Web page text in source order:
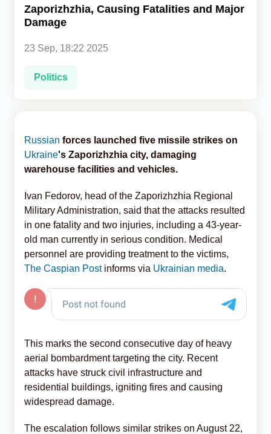
Analytics
Caucasus & Caspian Intelligence
Zaporizhzhia, Causing Fatalities and Major
Damage
23 Sep, 18:22 2025
Politics
Russian forces launched five missile strikes on
Ukraine's Zaporizhzhia city, damaging
warehouse facilities and vehicles.
Ivan Fedorov, head of the Zaporizhzhia Regional
Military Administration, said that the attacks resulted
in one fatality and two injuries, including a 43-year-
old man currently in serious condition. Medical
personnel are providing treatment to the victims,
The Caspian Postinforms via Ukrainian media.
This marks the second consecutive day of heavy
aerial bombardment targeting the city. Recent
attacks have struck civil infrastructure and
residential buildings, igniting fires and causing
widespread damage.
The escalation follows similar strikes on August 22,